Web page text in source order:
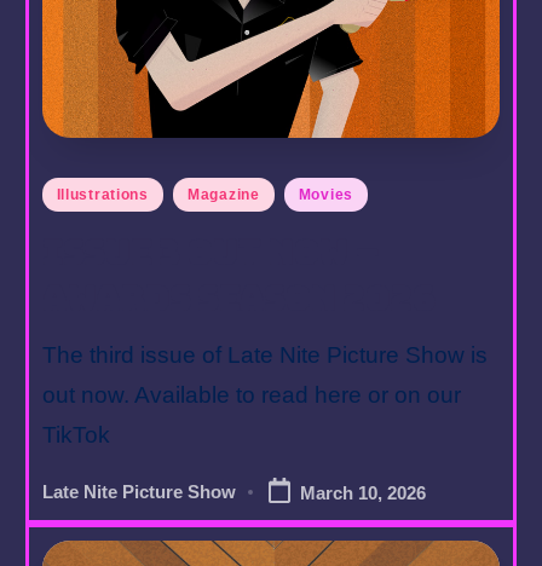
Posted
Illustrations Magazine Movies
The third issue of Late Nite Picture Show is
out now. Available to read here or on our
TikTok
Posted
by
Late Nite Picture Show March 10, 2026